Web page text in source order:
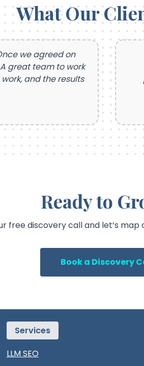
What Our
we agreed on
great team to work
and the results
Ready to
free discovery call and let’s
Book a Discovery
Services
LLM SEO